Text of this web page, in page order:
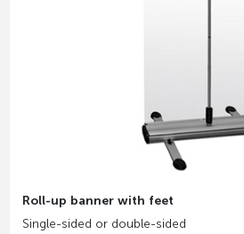
Roll-up banner with feet
Single-sided or double-sided